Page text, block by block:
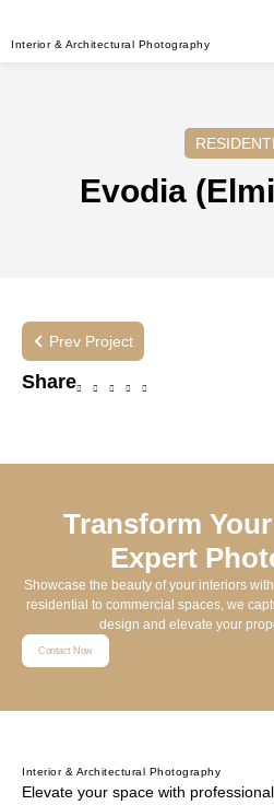
Interior & Architectural Photography
Evodia
Prev Project
Share
Transform
Expert
Showcase the beauty of your interiors
residential to commercial spaces, we
design and elevate your
Contact Now
Interior & Architectural Photography
Elevate your space with